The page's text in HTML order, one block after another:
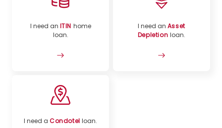
I need an ITIN home
loan.
I need an Asset
Depletion loan.
I need a Condotelloan.